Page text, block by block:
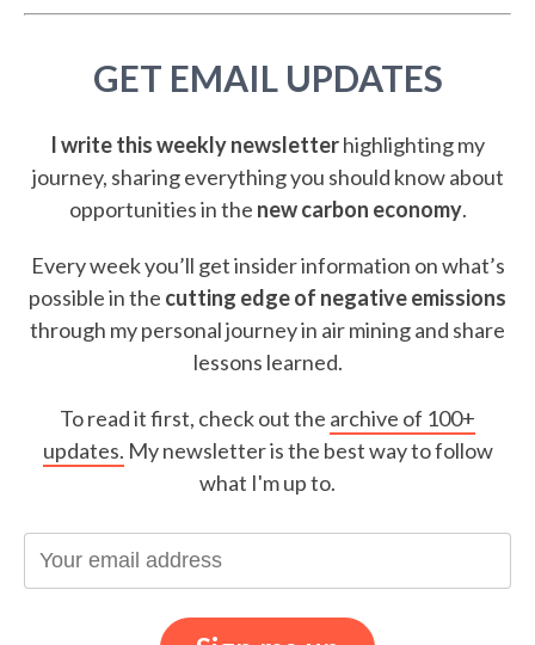
GET EMAIL UPDATES
I write this weekly newsletterhighlighting my
journey, sharing everything you should know about
opportunities in the new carbon economy.
Every week you’ll get insider information on what’s
possible in the cutting edge of negative emissions
through my personal journey in air mining and share
lessons learned.
To read it first, check out the archive of 100+
updates. My newsletter is the best way to follow
what I'm up to.